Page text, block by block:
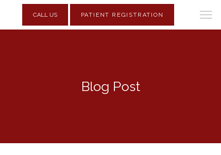
CALL US PATIENT REGISTRATION
Blog Post